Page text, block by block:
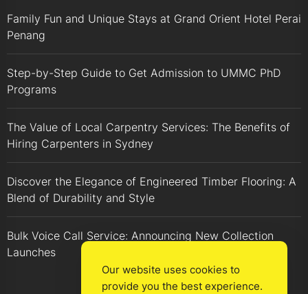
Family Fun and Unique Stays at Grand Orient Hotel Perai
Penang
Step-by-Step Guide to Get Admission to UMMC PhD
Programs
The Value of Local Carpentry Services: The Benefits of
Hiring Carpenters in Sydney
Discover the Elegance of Engineered Timber Flooring: A
Blend of Durability and Style
Bulk Voice Call Service: Announcing New Collection
Launches
Our website uses cookies to
provide you the best experience.